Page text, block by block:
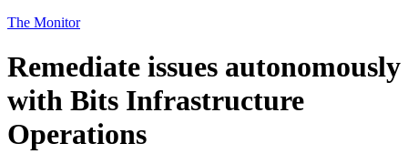
The Monitor
Remediate issues autonomously
with Bits Infrastructure
Operations